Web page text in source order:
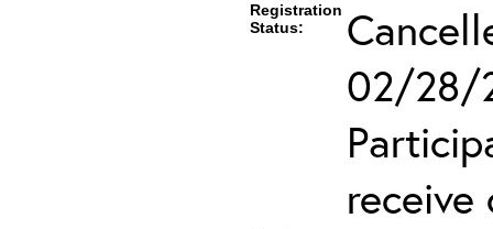
Registration
Status:
02/28/